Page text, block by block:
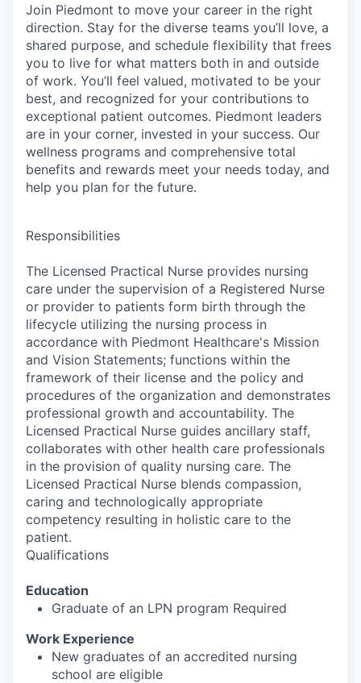
Join Piedmont to move your career in the right
direction. Stay for the diverse teams you’ll love, a
shared purpose, and schedule flexibility that frees
you to live for what matters both in and outside
of work. You’ll feel valued, motivated to be your
best, and recognized for your contributions to
exceptional patient outcomes. Piedmont leaders
are in your corner, invested in your success. Our
wellness programs and comprehensive total
benefits and rewards meet your needs today, and
help you plan for the future.
Responsibilities
The Licensed Practical Nurse provides nursing
care under the supervision of a Registered Nurse
or provider to patients form birth through the
lifecycle utilizing the nursing process in
accordance with Piedmont Healthcare's Mission
and Vision Statements; functions within the
framework of their license and the policy and
procedures of the organization and demonstrates
professional growth and accountability. The
Licensed Practical Nurse guides ancillary staff,
collaborates with other health care professionals
in the provision of quality nursing care. The
Licensed Practical Nurse blends compassion,
caring and technologically appropriate
competency resulting in holistic care to the
patient.
Qualifications
Education
Graduate of an LPN program Required
Work Experience
New graduates of an accredited nursing
school are eligible